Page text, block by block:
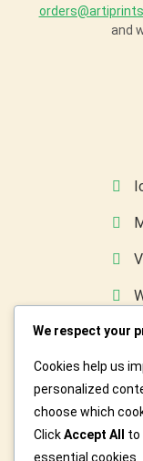
and
We respect your
Cookies help us
personalized
choose which
ClickAccept All to
essential cookies.